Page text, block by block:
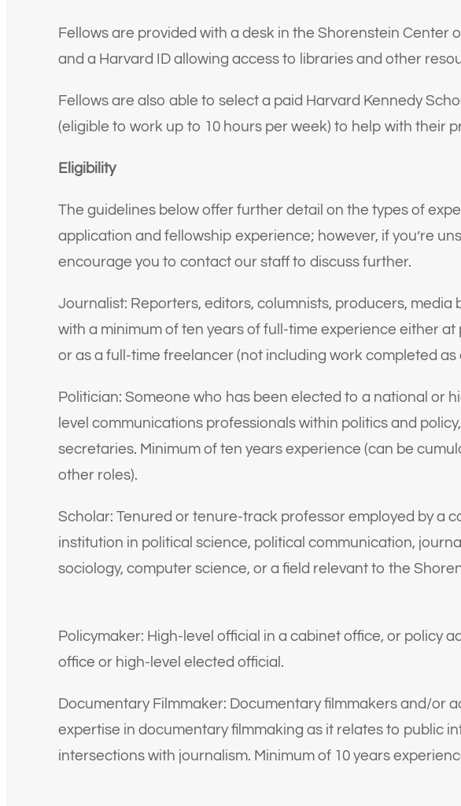
Fellows are provided with a desk in the Shorenstein Center
and a Harvard ID allowing access to libraries and other
Fellows are also able to select a paid Harvard Kennedy
(eligible to work up to 10 hours per week) to help with their
Eligibility
The guidelines below offer further detail on the types of
application and fellowship experience; however, if you’re
encourage you to contact our staff to discuss further.
Journalist: Reporters, editors, columnists, producers, media
with a minimum of ten years of full-time experience either
or as a full-time freelancer (not including work completed as
Politician: Someone who has been elected to a national or
level communications professionals within politics and
secretaries. Minimum of ten years experience (can be
other roles).
Scholar: Tenured or tenure-track professor employed by a
institution in political science, political communication,
sociology, computer science, or a field relevant to the
Policymaker: High-level official in a cabinet office, or policy
office or high-level elected official.
Documentary Filmmaker: Documentary filmmakers and/or
expertise in documentary filmmaking as it relates to public
intersections with journalism. Minimum of 10 years